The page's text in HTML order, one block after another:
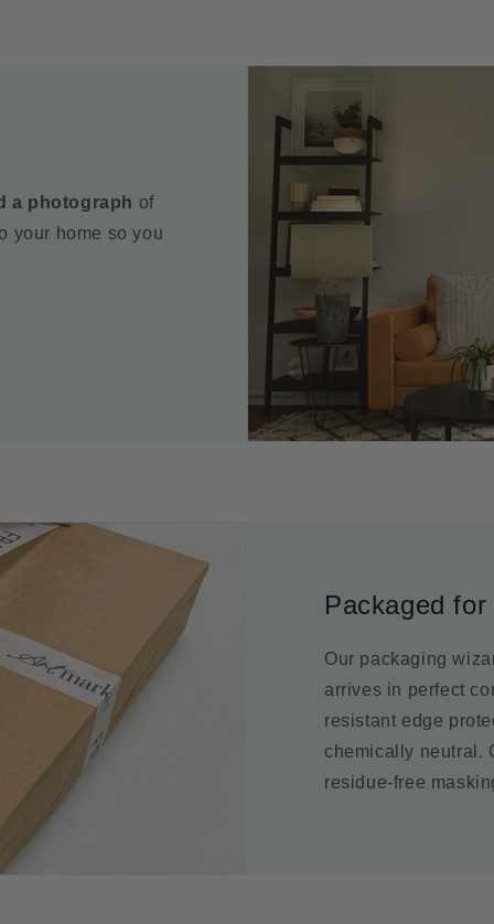
a photograph of
your home so you
Packaged
Our packaging
arrives in perfect
resistant edge
chemically neutral.
residue-free